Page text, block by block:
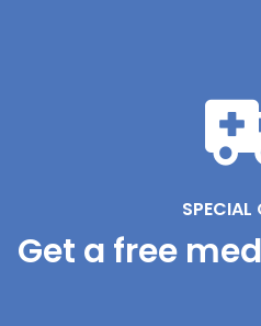
SPECIAL
Get a free